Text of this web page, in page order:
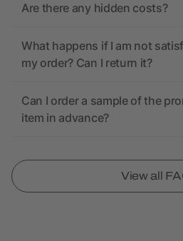
Are there any hidden costs?
What happens if I am not
my order? Can I return it?
Can I order a sample of the
item in advance?
View all